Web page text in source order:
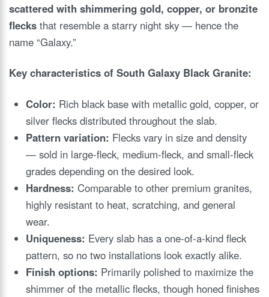
scattered with shimmering gold, copper, or bronzite
flecks that resemble a starry night sky — hence the
name “Galaxy.”
Key characteristics of South Galaxy Black Granite:
Color: Rich black base with metallic gold, copper, or
silver flecks distributed throughout the slab.
Pattern variation: Flecks vary in size and density
— sold in large-fleck, medium-fleck, and small-fleck
grades depending on the desired look.
Hardness: Comparable to other premium granites,
highly resistant to heat, scratching, and general
wear.
Uniqueness: Every slab has a one-of-a-kind fleck
pattern, so no two installations look exactly alike.
Finish options: Primarily polished to maximize the
shimmer of the metallic flecks, though honed finishes